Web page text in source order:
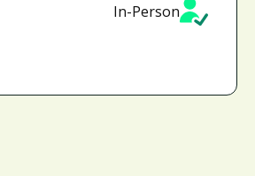
In-Person